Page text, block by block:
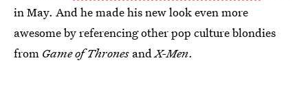
in May. And he made his new look even more
awesome by referencing other pop culture blondies
from Game of Thrones and X-Men.